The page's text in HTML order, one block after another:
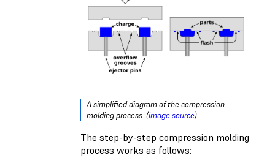
A simplified diagram of the compression
molding process. (image source)
The step-by-step compression molding
process works as follows: